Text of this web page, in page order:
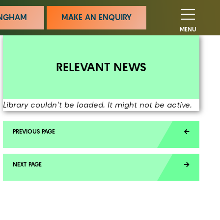
MAKE AN ENQUIRY
MENU
RELEVANT NEWS
Library couldn't be loaded. It might not be active.